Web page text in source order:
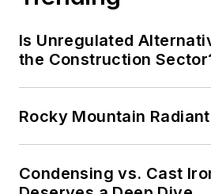
Is Unregulated
the Construction
Rocky Mountain Radiant
Condensing vs. Cast